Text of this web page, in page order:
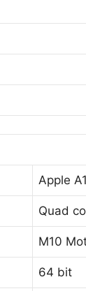
Apple
Quad
M10
64 bit